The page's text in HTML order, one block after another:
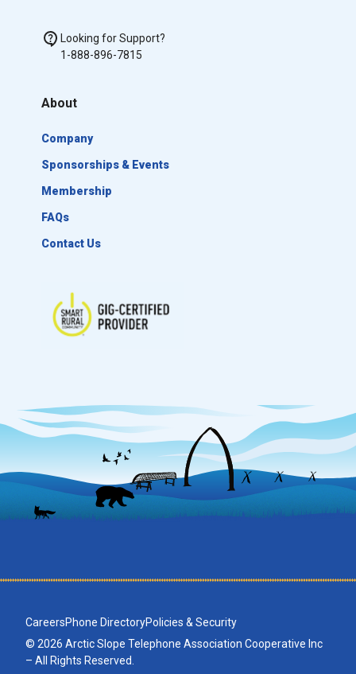
Looking for Support?
1-888-896-7815
About
Company
Sponsorships & Events
Membership
FAQs
Contact Us
© 2026 Arctic Slope Telephone Association Cooperative Inc
– All Rights Reserved.
CareersPhone DirectoryPolicies & Security